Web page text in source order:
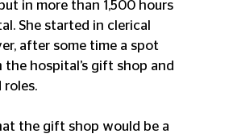
in more than 1,500 hours
She started in clerical
after some time a spot
the hospital’s gift shop and
roles.
the gift shop would be a